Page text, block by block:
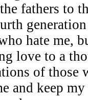
fathers to
hate me,
love to a
of those
and keep my